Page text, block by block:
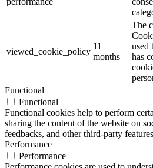
viewed_cookie_policy
11
months
The
used
has
Functional
Functional
Functional cookies help to perform
sharing the content of the website on
feedbacks, and other third-party
Performance
Performance